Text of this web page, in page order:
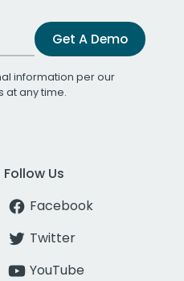
Get A Demo
information per our
at any time.
Follow Us
Facebook
Twitter
YouTube